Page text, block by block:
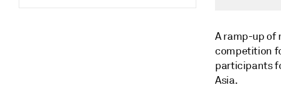
A ramp-up of
competition
participants
Asia.